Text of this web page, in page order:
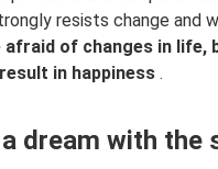
resists change and
afraid of changes in
in happiness .
dream with the